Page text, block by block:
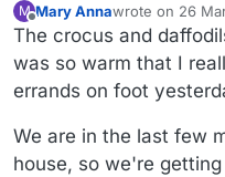
M Mary Annawrote on 26
last edited by
The crocus and
was so warm that I
errands on foot
We are in the last few
house, so we're